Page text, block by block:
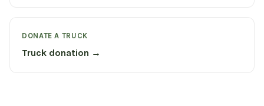
DONATE A TRUCK
Truck donation →